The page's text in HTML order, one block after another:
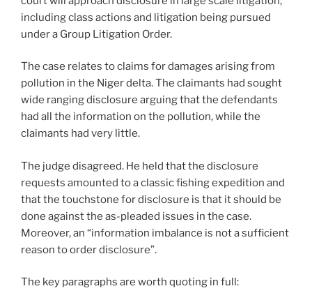
including class actions and litigation being pursued
under a Group Litigation Order.
The case relates to claims for damages arising from
pollution in the Niger delta. The claimants had sought
wide ranging disclosure arguing that the defendants
had all the information on the pollution, while the
claimants had very little.
The judge disagreed. He held that the disclosure
requests amounted to a classic fishing expedition and
that the touchstone for disclosure is that it should be
done against the as-pleaded issues in the case.
Moreover, an “information imbalance is not a sufficient
reason to order disclosure”.
The key paragraphs are worth quoting in full: